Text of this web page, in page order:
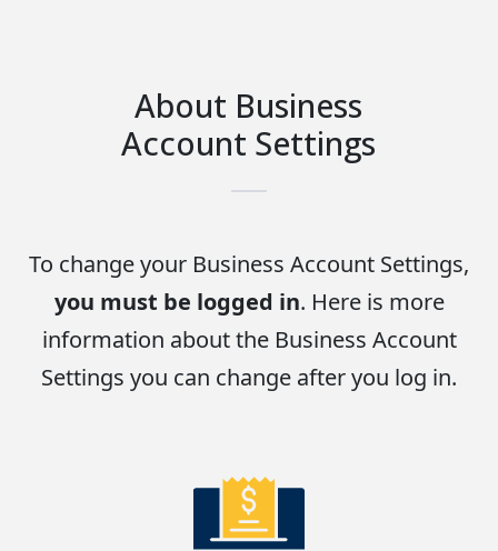
About Business
Account Settings
To change your Business Account Settings,
you must be logged in. Here is more
information about the Business Account
Settings you can change after you log in.